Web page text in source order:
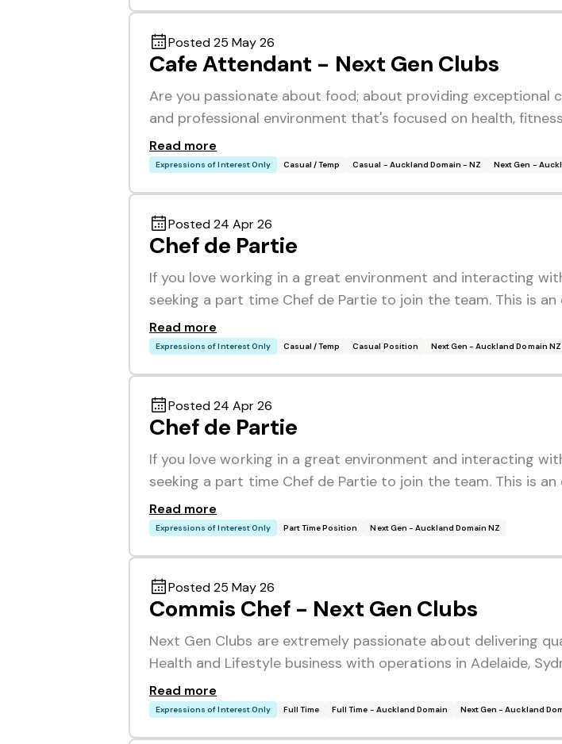
Posted 25 May 26
Cafe Attendant - Next Gen Clubs
Are you passionate about food; about providing
and professional environment that's focused on health,
Read more
Expressions of Interest Only Casual / Temp Casual - Auckland Domain - NZ Next Gen -
Posted 24 Apr 26
Chef de Partie
If you love working in a great environment and interacting
seeking a part time Chef de Partie to join the team. This is
Read more
Expressions of Interest Only Casual / Temp Casual Position Next Gen - Auckland Domain NZ
Posted 24 Apr 26
Chef de Partie
If you love working in a great environment and interacting
seeking a part time Chef de Partie to join the team. This is
Read more
Expressions of Interest Only Part Time Position Next Gen - Auckland Domain NZ
Posted 25 May 26
Commis Chef - Next Gen Clubs
Next Gen Clubs are extremely passionate about delivering
Health and Lifestyle business with operations in Adelaide,
Read more
Expressions of Interest Only Full Time Full Time - Auckland Domain Next Gen - Auckland